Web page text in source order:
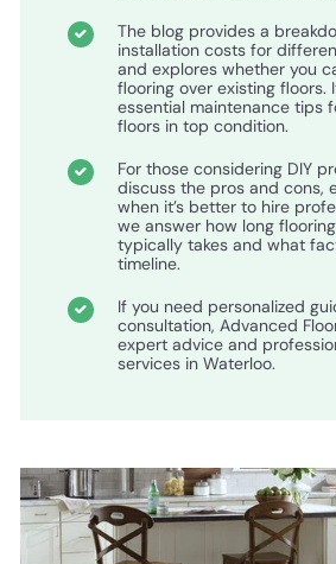
The blog provides a
installation costs for
and explores whether you
flooring over existing floors.
essential maintenance tips
floors in top condition.
For those considering DIY
discuss the pros and cons,
when it’s better to hire
we answer how long
typically takes and what
timeline.
If you need personalized
consultation, Advanced
expert advice and
services in Waterloo.